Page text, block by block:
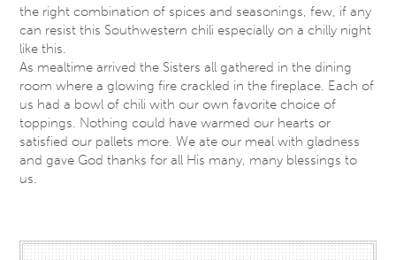
the right combination of spices and seasonings, few, if any
can resist this Southwestern chili especially on a chilly night
like this.
As mealtime arrived the Sisters all gathered in the dining
room where a glowing fire crackled in the fireplace. Each of
us had a bowl of chili with our own favorite choice of
toppings. Nothing could have warmed our hearts or
satisfied our pallets more. We ate our meal with gladness
and gave God thanks for all His many, many blessings to
us.